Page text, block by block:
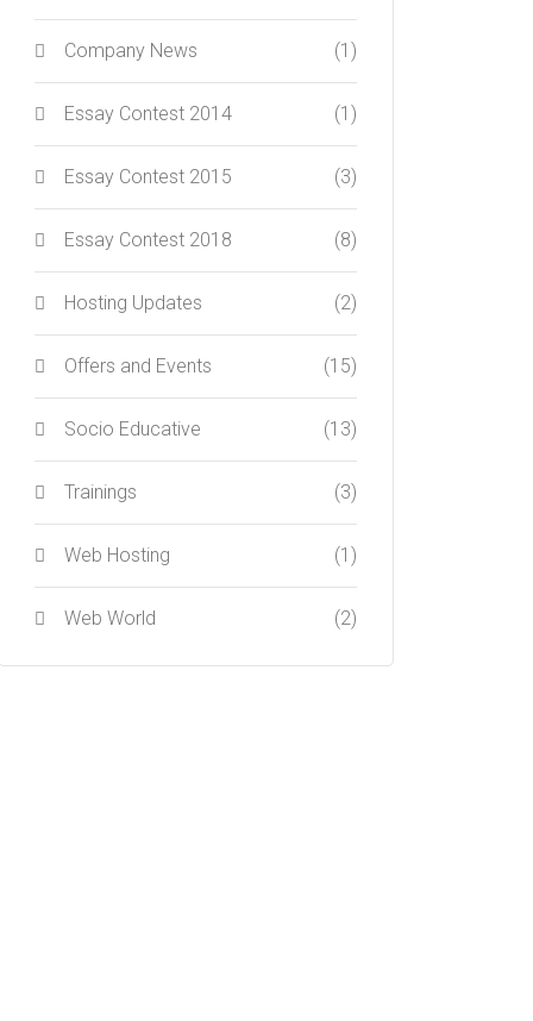
Company News (1)
Essay Contest 2014 (1)
Essay Contest 2015 (3)
Essay Contest 2018 (8)
Hosting Updates (2)
Offers and Events (15)
Socio Educative (13)
Trainings (3)
Web Hosting (1)
Web World (2)